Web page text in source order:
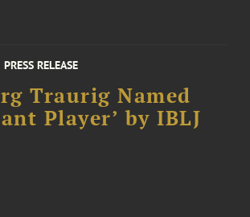
PRESS RELEASE
Traurig Named
Player’ by IBLJ